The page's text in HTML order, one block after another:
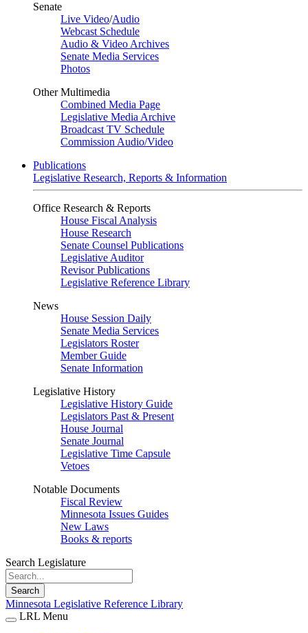
Senate
Live Video/Audio
Webcast Schedule
Audio & Video Archives
Senate Media Services
Photos
Other Multimedia
Combined Media Page
Legislative Media Archive
Broadcast TV Schedule
Commission Audio/Video
Publications
Legislative Research, Reports & Information
Office Research & Reports
House Fiscal Analysis
House Research
Senate Counsel Publications
Legislative Auditor
Revisor Publications
Legislative Reference Library
News
House Session Daily
Senate Media Services
Legislators Roster
Member Guide
Senate Information
Legislative History
Legislative History Guide
Legislators Past & Present
House Journal
Senate Journal
Legislative Time Capsule
Vetoes
Notable Documents
Fiscal Review
Minnesota Issues Guides
New Laws
Books & reports
Search Legislature
Search
Minnesota Legislative Reference Library
LRL Menu